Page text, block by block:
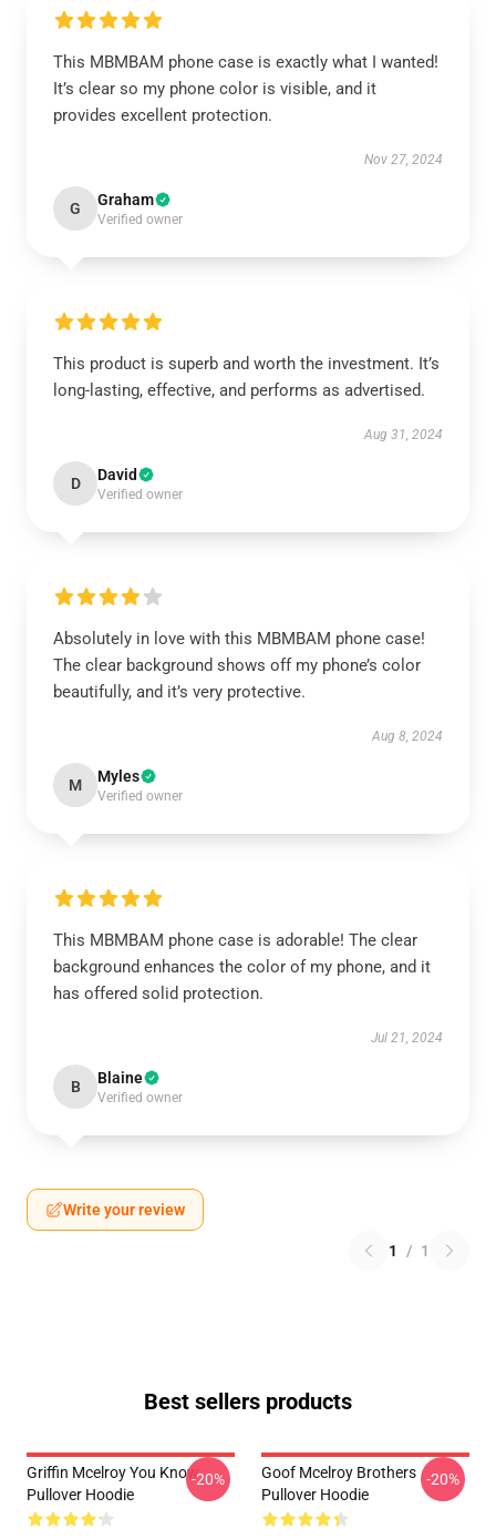
This MBMBAM phone case is exactly what I wanted!
It’s clear so my phone color is visible, and it
provides excellent protection.
Nov 27, 2024
G Graham
Verified owner
This product is superb and worth the investment. It’s
long-lasting, effective, and performs as advertised.
Aug 31, 2024
D David
Verified owner
Absolutely in love with this MBMBAM phone case!
The clear background shows off my phone’s color
beautifully, and it’s very protective.
Aug 8, 2024
M Myles
Verified owner
This MBMBAM phone case is adorable! The clear
background enhances the color of my phone, and it
has offered solid protection.
Jul 21, 2024
B Blaine
Verified owner
Write your review
1 / 1
Best sellers products
Griffin Mcelroy You Know
Pullover Hoodie
-20%
Goof Mcelroy Brothers
Pullover Hoodie
-20%